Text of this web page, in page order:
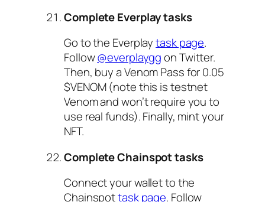
Complete Everplay tasks
Go to the Everplaytask page.
Follow@everplayggon Twitter.
Then, buy a Venom Pass for 0.05
$VENOM (note this is testnet
Venom and won’t require you to
use real funds). Finally, mint your
NFT.
Complete Chainspot tasks
Connect your wallet to the
Chainspottask page. Follow